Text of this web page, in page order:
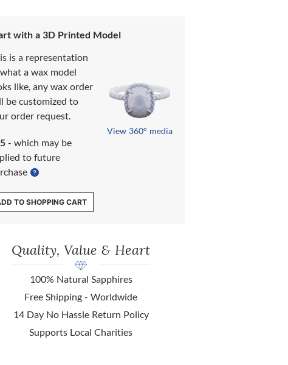
with a 3D Printed Model
is a representation
a wax model
like, any wax order
be customized to
order request.
- which may be
to future
View 360° media
TO SHOPPING CART
Quality, Value & Heart
100% Natural Sapphires
Free Shipping - Worldwide
14 Day No Hassle Return Policy
Supports Local Charities